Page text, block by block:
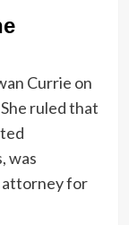
Currie on
ruled that
was
attorney for